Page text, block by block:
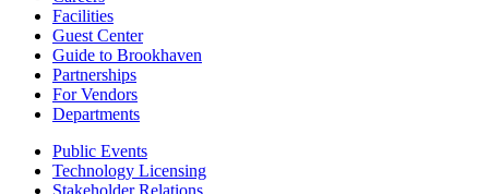
Facilities
Guest Center
Guide to Brookhaven
Partnerships
For Vendors
Departments
Public Events
Technology Licensing